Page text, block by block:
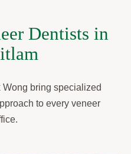
Dentists in
Wong bring specialized
to every veneer